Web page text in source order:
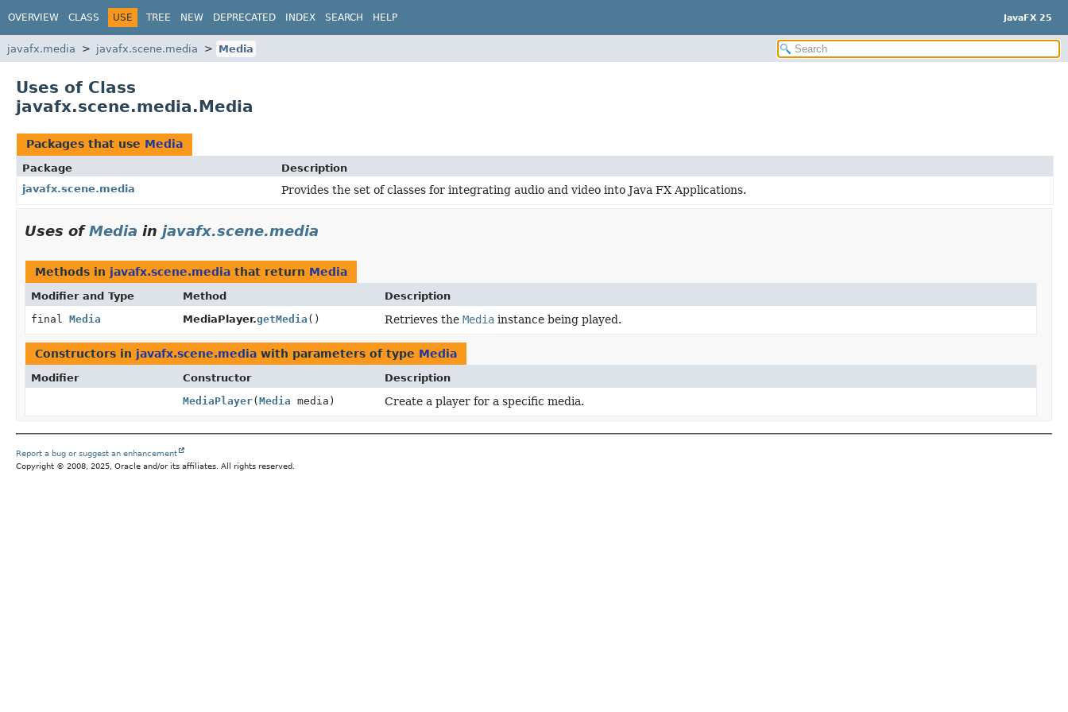
OVERVIEW CLASS USE TREE NEW DEPRECATED INDEX SEARCH HELP JavaFX 25
javafx.media javafx.scene.media Media
Uses of Class
javafx.scene.media.Media
Packages that use Media
Package
Description
javafx.scene.media
Provides the set of classes for integrating audio and video into Java FX Applications.
Uses ofMedia in javafx.scene.media
Methods in javafx.scene.media that return Media
Modifier and Type Method
Description
final Media MediaPlayer.getMedia () Retrieves theMedia instance being played.
Constructors in javafx.scene.media with parameters of type Media
Modifier Constructor
Description
MediaPlayer( Media media) Create a player for a specific media.
Report a bug or suggest an enhancement
Copyright © 2008, 2025, Oracle and/or its affiliates. All rights reserved.